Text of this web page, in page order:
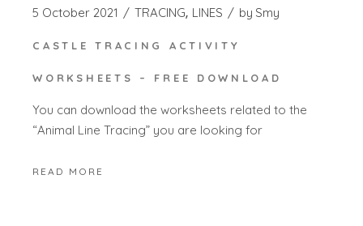
5 October 2021 TRACING LINES by Smy
CASTLE TRACING ACTIVITY
WORKSHEETS – FREE DOWNLOAD
You can download the worksheets related to the
“Animal Line Tracing” you are looking for
READ MORE